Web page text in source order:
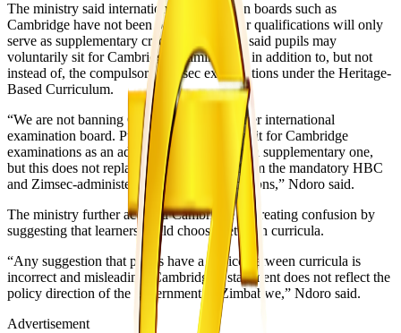
The ministry said international examination boards such as
Cambridge have not been banned, but their qualifications will only
serve as supplementary credentials. Ndoro said pupils may
voluntarily sit for Cambridge examinations in addition to, but not
instead of, the compulsory Zimsec examinations under the Heritage-
Based Curriculum.
“We are not banning Cambridge or any other international
examination board. Pupils may voluntarily sit for Cambridge
examinations as an additional qualification, a supplementary one,
but this does not replace or exempt them from the mandatory HBC
and Zimsec-administered national examinations,” Ndoro said.
The ministry further accused Cambridge of creating confusion by
suggesting that learners could choose between curricula.
“Any suggestion that pupils have a choice between curricula is
incorrect and misleading. Cambridge’s statement does not reflect the
policy direction of the government of Zimbabwe,” Ndoro said.
Advertisement